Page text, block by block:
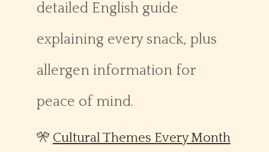
detailed English guide
explaining every snack, plus
allergen information for
peace of mind.
🎌 Cultural Themes Every Month